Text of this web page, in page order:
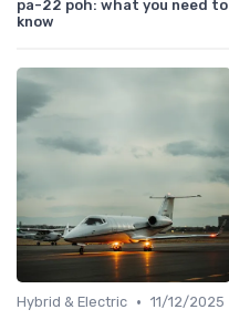
pa-22 poh: what you need to
know
Hybrid & Electric • 11/12/2025